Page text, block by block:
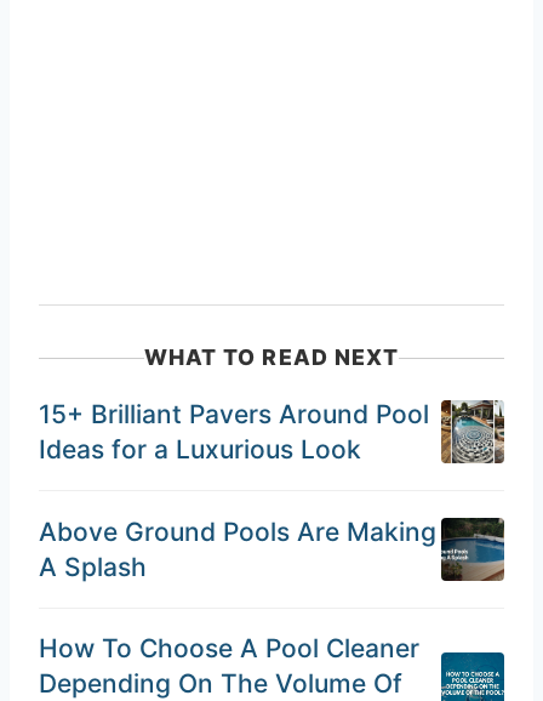
WHAT TO READ NEXT
15+ Brilliant Pavers Around Pool
Ideas for a Luxurious Look
Above Ground Pools Are Making
A Splash
How To Choose A Pool Cleaner
Depending On The Volume Of